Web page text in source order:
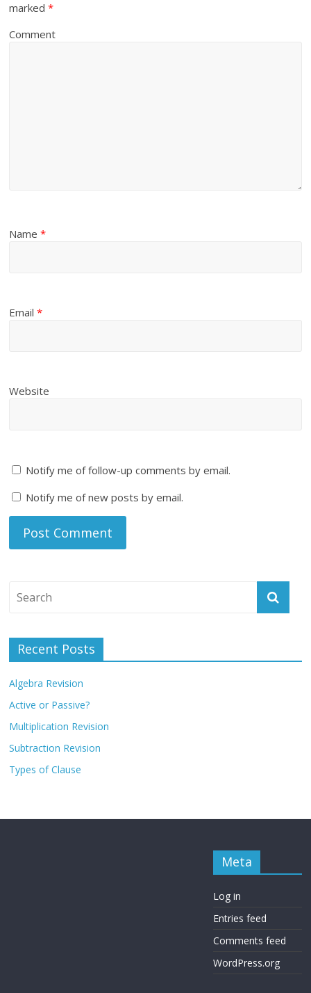
marked*
Comment
Name*
Email*
Website
Notify me of follow-up comments by email.
Notify me of new posts by email.
Recent Posts
Algebra Revision
Active or Passive?
Multiplication Revision
Subtraction Revision
Types of Clause
Meta
Log in
Entries feed
Comments feed
WordPress.org